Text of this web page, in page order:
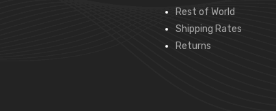
Rest of World
Shipping Rates
Returns